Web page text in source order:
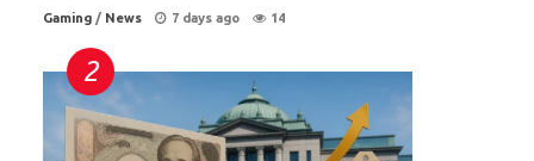
Gaming / News 7 days ago 14